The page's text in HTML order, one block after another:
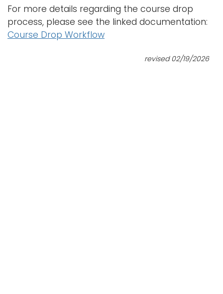
For more details regarding the course drop
process, please see the linked documentation:
Course Drop Workflow
revised 02/19/2026